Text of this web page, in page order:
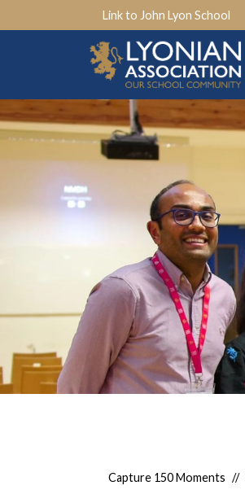
Link to John Lyon School
Capture 150 Moments //